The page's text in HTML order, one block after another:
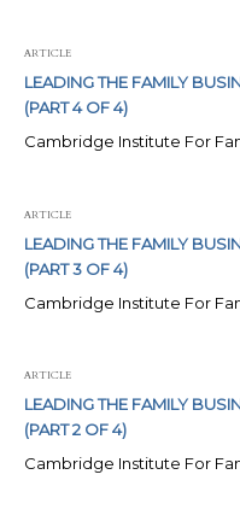
ARTICLE
LEADING THE FAMILY
(PART 4 OF 4)
Cambridge Institute For
ARTICLE
LEADING THE FAMILY
(PART 3 OF 4)
Cambridge Institute For
ARTICLE
LEADING THE FAMILY
(PART 2 OF 4)
Cambridge Institute For